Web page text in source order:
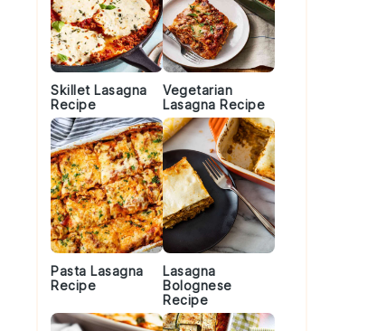
Skillet Lasagna
Recipe
Vegetarian
Lasagna Recipe
Pasta Lasagna
Recipe
Lasagna
Bolognese
Recipe